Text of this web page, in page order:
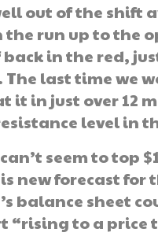
out of the
run up to the
in the red,
last time we
it in just over 12
level in
seem to top
new forecast for
balance sheet
to a price